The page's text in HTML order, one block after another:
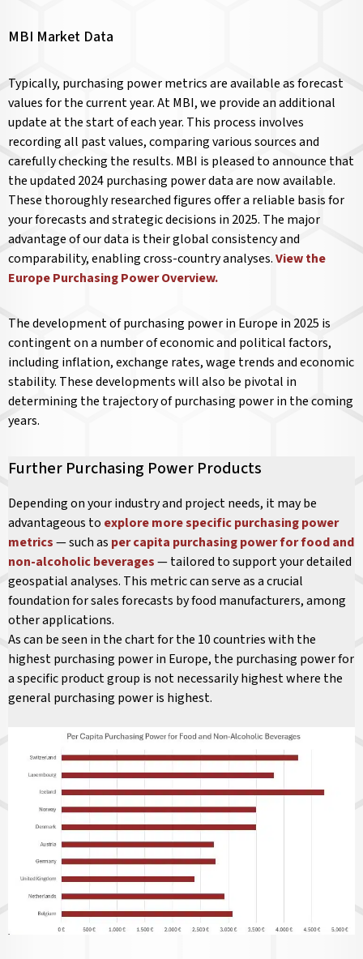
MBI Market Data
Typically, purchasing power metrics are available as forecast
values for the current year. At MBI, we provide an additional
update at the start of each year. This process involves
recording all past values, comparing various sources and
carefully checking the results. MBI is pleased to announce that
the updated 2024 purchasing power data are now available.
These thoroughly researched figures offer a reliable basis for
your forecasts and strategic decisions in 2025. The major
advantage of our data is their global consistency and
comparability, enabling cross-country analyses.View the
Europe Purchasing Power Overview.
The development of purchasing power in Europe in 2025 is
contingent on a number of economic and political factors,
including inflation, exchange rates, wage trends and economic
stability. These developments will also be pivotal in
determining the trajectory of purchasing power in the coming
years.
Further Purchasing Power Products
Depending on your industry and project needs, it may be
advantageous to explore more specific purchasing power
metrics— such as per capita purchasing power for food and
non-alcoholic beverages— tailored to support your detailed
geospatial analyses. This metric can serve as a crucial
foundation for sales forecasts by food manufacturers, among
other applications.
As can be seen in the chart for the 10 countries with the
highest purchasing power in Europe, the purchasing power for
a specific product group is not necessarily highest where the
general purchasing power is highest.